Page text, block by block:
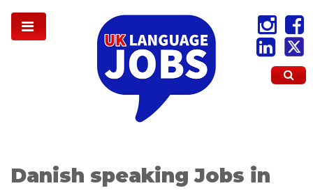
Danish speaking Jobs in